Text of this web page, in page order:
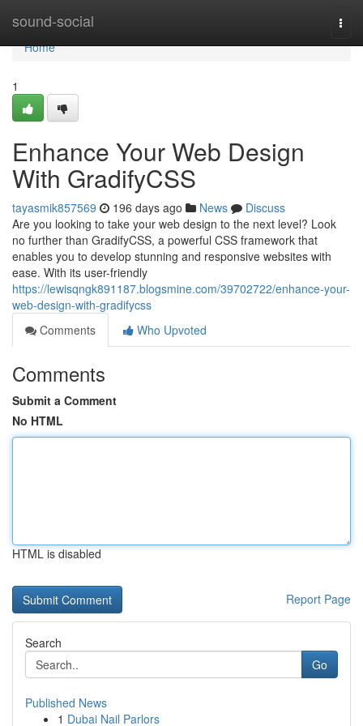
sound-social
Home
Home
1
Enhance Your Web Design
With GradifyCSS
tayasmik857569 196 days ago News
Discuss
Are you looking to take your web design to the next level? Look
no further than GradifyCSS, a powerful CSS framework that
enables you to develop stunning and responsive websites with
ease. With its user-friendly
https://lewisqngk891187.blogsmine.com/39702722/enhance-your-
web-design-with-gradifycss
Comments
Who Upvoted
Comments
Submit a Comment
No HTML
HTML is disabled
Report Page
Search
Go
Published News
1 Dubai Nail Parlors